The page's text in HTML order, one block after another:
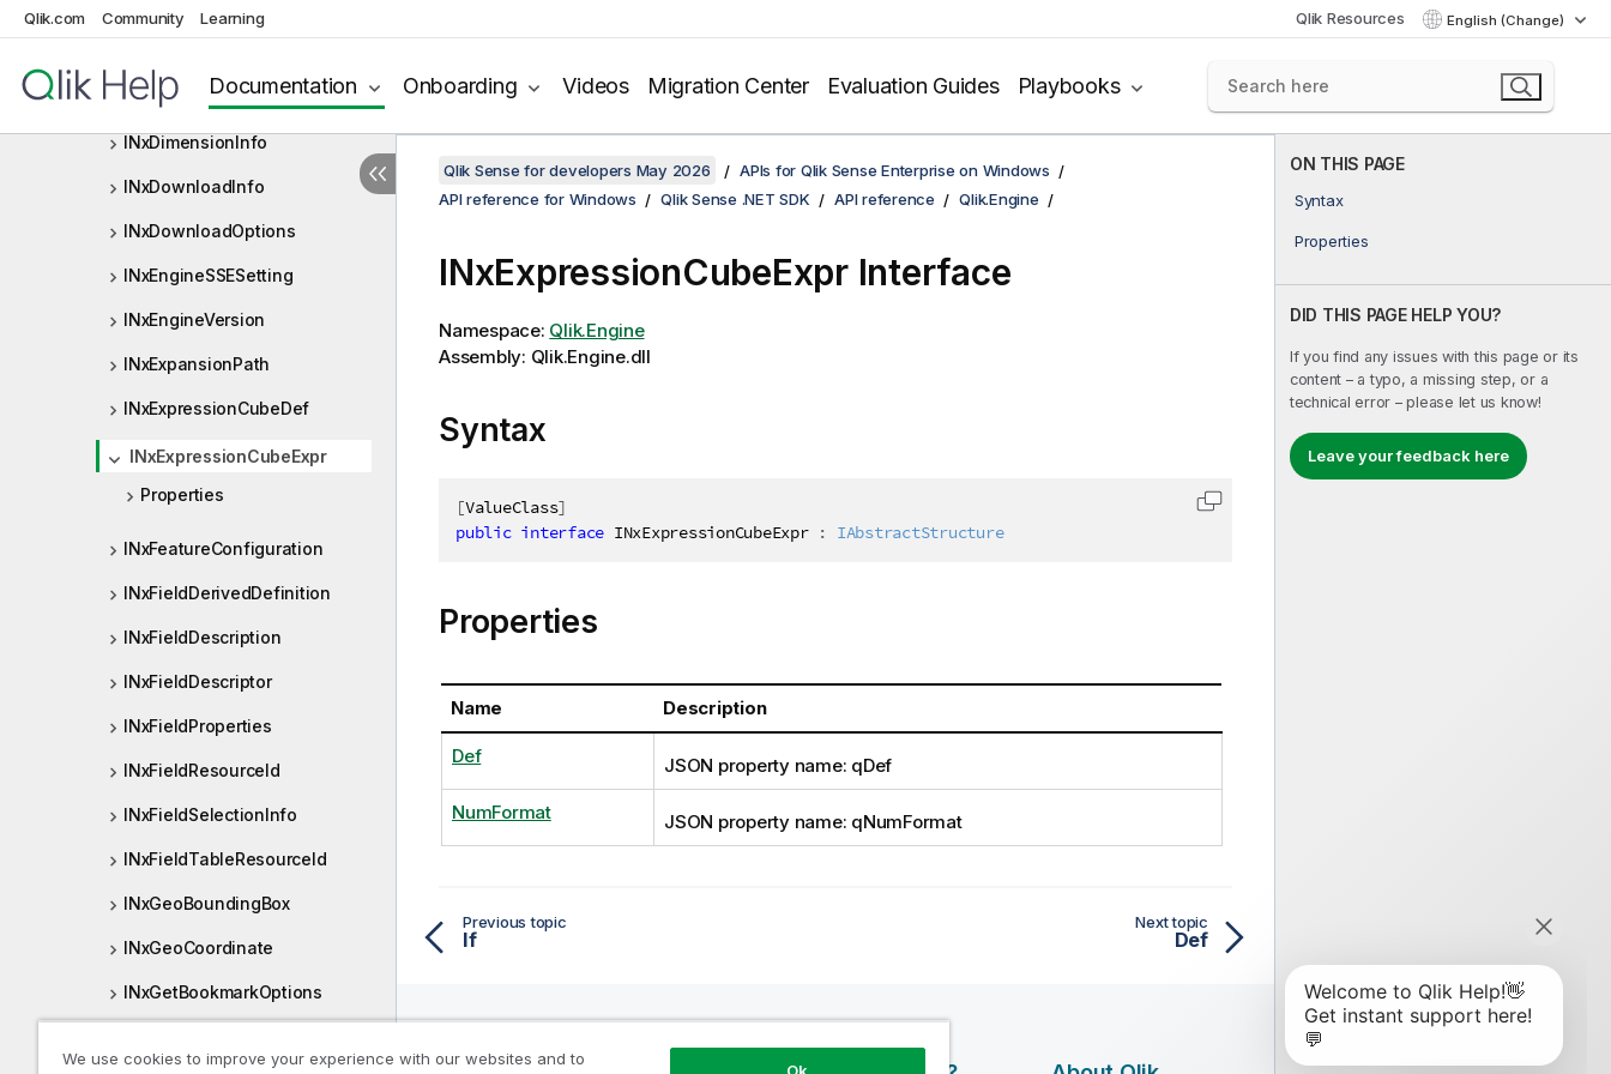
Qlik.com Community Learning Qlik Resources English (Change)
Documentation Onboarding Videos Migration Center Evaluation Guides Playbooks
INxDerivedFieldsData
INxDimension
INxDimensionInfo
INxDownloadInfo
INxDownloadOptions
INxEngineSSESetting
INxEngineVersion
INxExpansionPath
INxExpressionCubeDef
INxExpressionCubeExpr
Properties
INxFeatureConfiguration
INxFieldDerivedDefinition
INxFieldDescription
INxFieldDescriptor
INxFieldProperties
INxFieldResourceId
INxFieldSelectionInfo
INxFieldTableResourceId
INxGeoBoundingBox
INxGeoCoordinate
INxGetBookmarkOptions
ON THIS PAGE
Syntax
Properties
DID THIS PAGE HELP YOU?
If you find any issues with this page or its
content – a typo, a missing step, or a
technical error – please let us know!
Leave your feedback here
Qlik Sense for developers May 2026
APIs for Qlik Sense Enterprise on Windows
API reference for Windows
Qlik Sense .NET SDK API reference Qlik.Engine
INxExpressionCubeExpr Interface
Namespace: Qlik.Engine
Assembly: Qlik.Engine.dll
Syntax
[ValueClass]
public interface INxExpressionCubeExpr : IAbstractStructure
Copy code to clipboard
Properties
Name Description
Def JSON property name: qDef
NumFormat JSON property name: qNumFormat
Previous topic
If
Next topic
Def
We use cookies to improve your experience with our websites and to